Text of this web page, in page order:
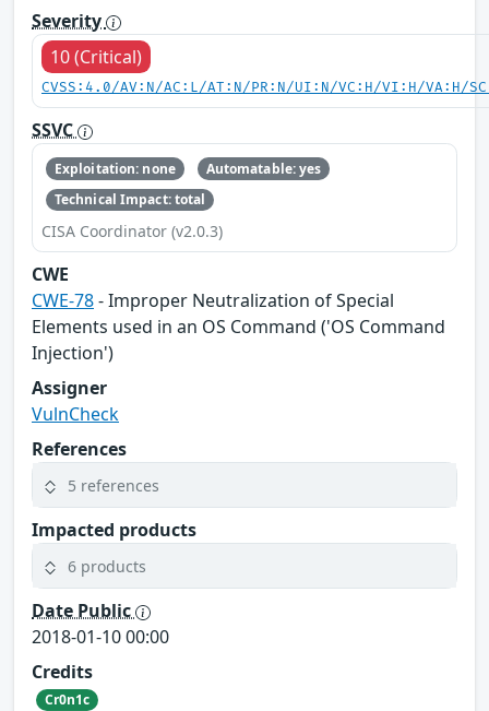
Severity
10 (Critical)
CVSS:4.0/AV:N/AC:L/AT:N/PR:N/UI:N/VC:H/VI:H/VA:H/
SSVC
Exploitation: none
Automatable: yes
Technical Impact: total
CISA Coordinator (v2.0.3)
CWE
CWE-78- Improper Neutralization of Special
Elements used in an OS Command ('OS Command
Injection')
Assigner
VulnCheck
References
5 references
Impacted products
6 products
Date Public
2018-01-10 00:00
Credits
Cr0n1c